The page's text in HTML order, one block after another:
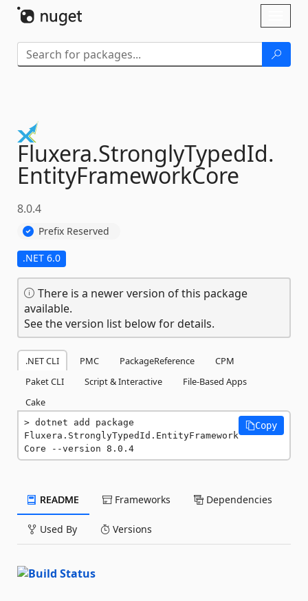
Fluxera.StronglyTypedId.
EntityFrameworkCore
8.0.4
Prefix Reserved
.NET 6.0
There is a newer version of this package
available.
See the version list below for details.
.NET CLI PMC PackageReference
CPM
Paket CLI
Script & Interactive
File-Based Apps
Cake
dotnet add package
Fluxera.StronglyTypedId.EntityFramework
Core --version 8.0.4
Copy
README Frameworks Dependencies
Used By Versions